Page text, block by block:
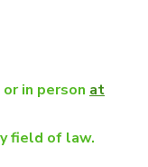
in person at
field of law.